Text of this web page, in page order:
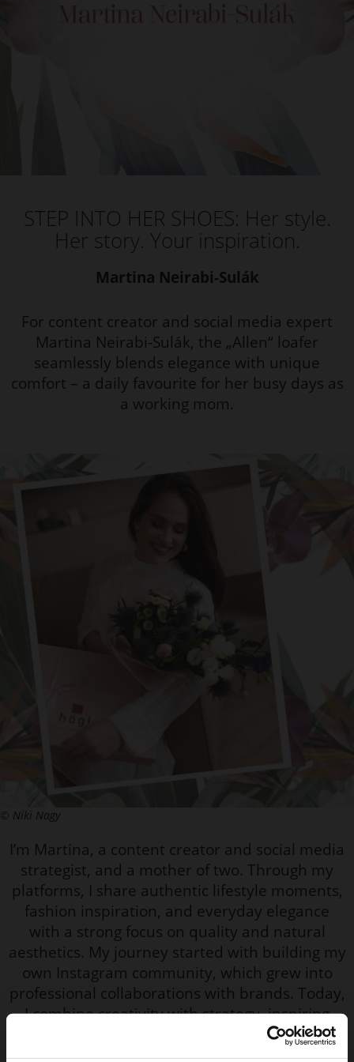
STEP INTO HER SHOES: Her style.
Her story. Your inspiration.
Martina Neirabi-Sulák
For content creator and social media expert
Martina Neirabi-Sulák, the „Allen“ loafer
seamlessly blends elegance with unique
comfort – a daily favourite for her busy days as
a working mom.
© Niki Nagy
I’m Martina, a content creator and social media
strategist, and a mother of two. Through my
platforms, I share authentic lifestyle moments,
fashion inspiration, and everyday elegance
with a strong focus on quality and natural
aesthetics. My journey started with building my
own Instagram community, which grew into
professional collaborations with brands. Today,
I combine creativity with strategy, inspiring
women to feel confident, feminine, and
comfortable in their own style.